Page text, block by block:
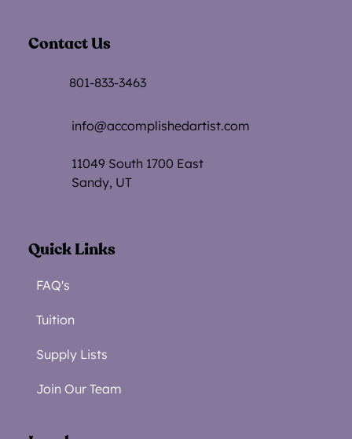
Contact Us
801-833-3463
info@accomplishedartist.com
11049 South 1700 East
Sandy, UT
Quick Links
FAQ's
Tuition
Supply Lists
Join Our Team